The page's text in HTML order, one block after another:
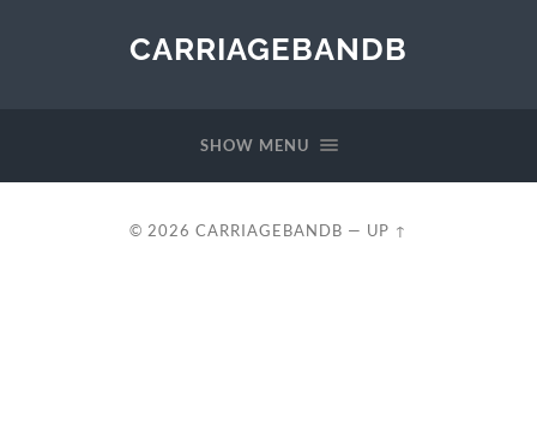
CARRIAGEBANDB
SHOW MENU
© 2026 CARRIAGEBANDB — UP ↑